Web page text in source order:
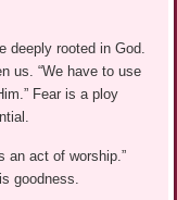
deeply rooted in God.
us. “We have to use
Fear is a ploy
an act of worship.”
goodness.